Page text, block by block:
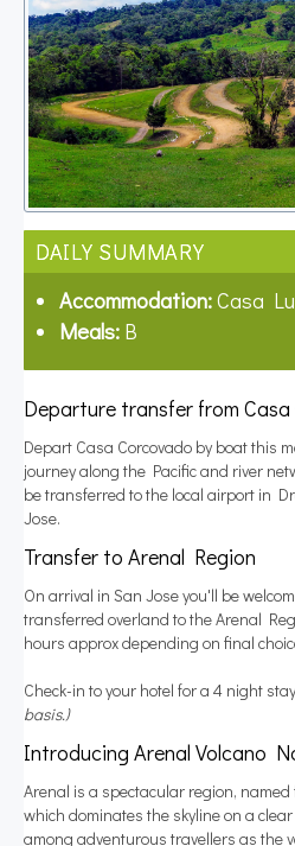
DAILY SUMMARY
Accommodation:Casa
Meals: B
Departure transfer from
Depart Casa Corcovado by boat this
journey along the Pacific and river
be transferred to the local airport in
Jose.
Transfer to Arenal Region
On arrival in San Jose you'll be
transferred overland to the Arenal
hours approx depending on final
Check-in to your hotel for a 4 night
basis.)
Introducing Arenal Volcano
Arenal is a spectacular region,
which dominates the skyline on a
among adventurous travellers as the